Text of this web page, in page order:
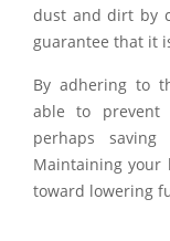
dust and dirt by
guarantee that it
By adhering to
able to prevent
perhaps
Maintaining your
toward lowering